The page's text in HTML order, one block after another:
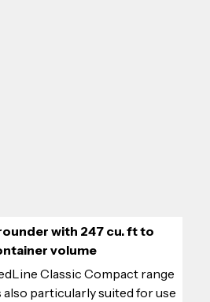
with 247 cu. ft to
volume
Classic Compact range
particularly suited for use